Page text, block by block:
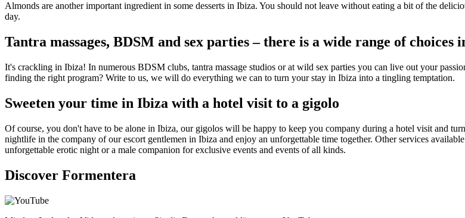
Almonds are another important ingredient in some desserts in Ibiza. You should not leave without eating a bit of the
day.
Tantra massages, BDSM and sex parties – there is a wide range of choices
It's crackling in Ibiza! In numerous BDSM clubs, tantra massage studios or at wild sex parties you can live out your
finding the right program? Write to us, we will do everything we can to turn your stay in Ibiza into a tingling temptation.
Sweeten your time in Ibiza with a hotel visit to a gigolo
Of course, you don't have to be alone in Ibiza, our gigolos will be happy to keep you company during a hotel visit and
nightlife in the company of our escort gentlemen in Ibiza and enjoy an unforgettable time together. Other services
unforgettable erotic night or a male companion for exclusive events and events of all kinds.
Discover Formentera